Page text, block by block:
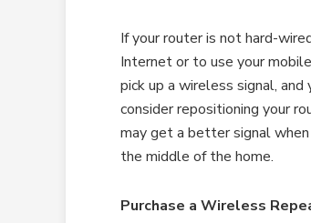
If your router is not hard-
Internet or to use your
pick up a wireless signal,
consider repositioning your
may get a better signal
the middle of the home.
Purchase a Wireless